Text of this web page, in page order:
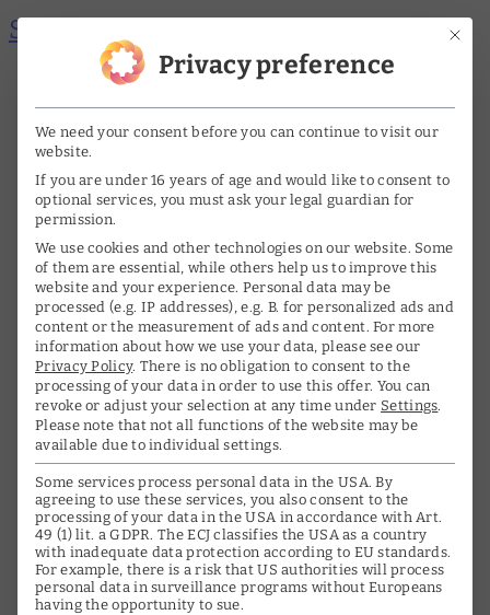
Skip to main contentSkip to footer
nü
öff
ne
n/s
chl
ie
ße
n
DE EN
Home
The archive
Life & Work
Biography
Interviews
Awards
Media
Testimonials
Orchestras & Choirs
Mit
Privacy preference
We need your consent before you can continue to visit our
website.
If you are under 16 years of age and would like to consent to
optional services, you must ask your legal guardian for
permission.
We use cookies and other technologies on our website. Some
of them are essential, while others help us to improve this
website and your experience. Personal data may be
processed (e.g. IP addresses), e.g. B. for personalized ads and
content or the measurement of ads and content. For more
information about how we use your data, please see our
Privacy Policy. There is no obligation to consent to the
processing of your data in order to use this offer. You can
revoke or adjust your selection at any time under Settings.
Please note that not all functions of the website may be
available due to individual settings.
Some services process personal data in the USA. By
agreeing to use these services, you also consent to the
processing of your data in the USA in accordance with Art.
49 (1) lit. a GDPR. The ECJ classifies the USA as a country
with inadequate data protection according to EU standards.
For example, there is a risk that US authorities will process
personal data in surveillance programs without Europeans
having the opportunity to sue.